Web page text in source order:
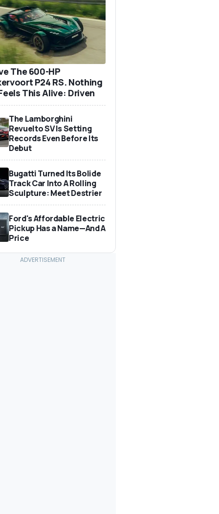
The 600-HP
P24 RS. Nothing
This Alive: Driven
The Lamborghini
Revuelto SV Is Setting
Records Even Before Its
Debut
Bugatti Turned Its Bolide
Track Car Into A Rolling
Sculpture: Meet Destrier
Ford's Affordable Electric
Pickup Has a Name—And A
Price